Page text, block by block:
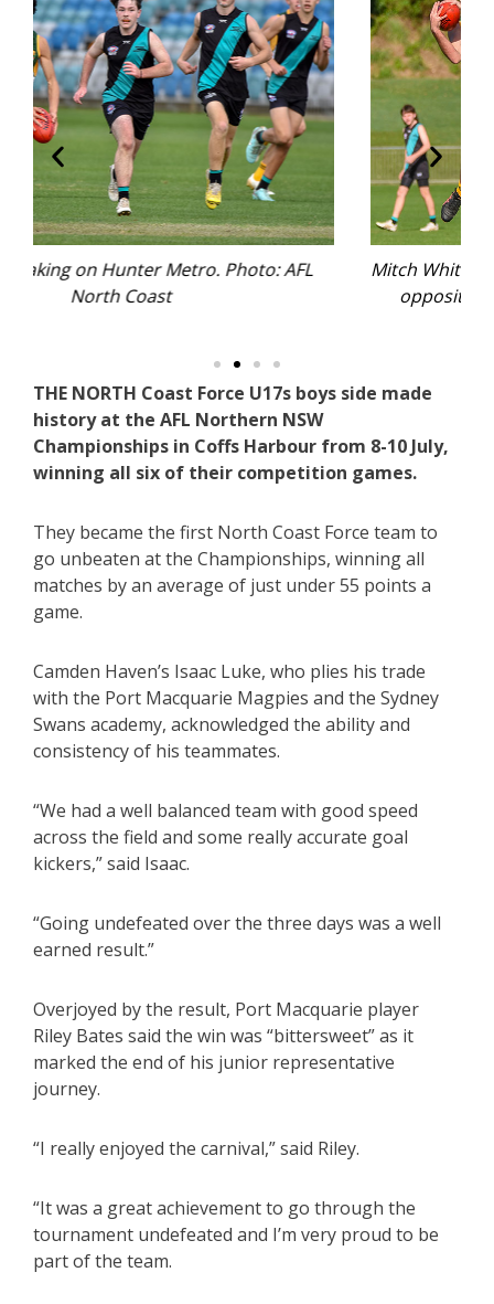
Mitch White does battle with Hunter Metro
opposition. Photo: AFL North Coast.
THE NORTH Coast Force U17s boys side made
history at the AFL Northern NSW
Championships in Coffs Harbour from 8-10 July,
winning all six of their competition games.
They became the first North Coast Force team to
go unbeaten at the Championships, winning all
matches by an average of just under 55 points a
game.
Camden Haven’s Isaac Luke, who plies his trade
with the Port Macquarie Magpies and the Sydney
Swans academy, acknowledged the ability and
consistency of his teammates.
“We had a well balanced team with good speed
across the field and some really accurate goal
kickers,” said Isaac.
“Going undefeated over the three days was a well
earned result.”
Overjoyed by the result, Port Macquarie player
Riley Bates said the win was “bittersweet” as it
marked the end of his junior representative
journey.
“I really enjoyed the carnival,” said Riley.
“It was a great achievement to go through the
tournament undefeated and I’m very proud to be
part of the team.